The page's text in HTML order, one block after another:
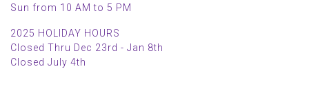
Sun from 10 AM to 5 PM
2025 HOLIDAY HOURS
Closed Thru Dec 23rd - Jan 8th
Closed July 4th